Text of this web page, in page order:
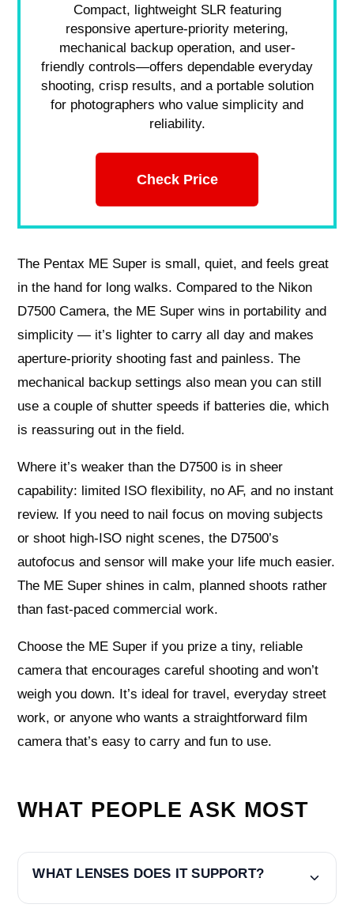
Compact, lightweight SLR featuring
responsive aperture-priority metering,
mechanical backup operation, and user-
friendly controls—offers dependable everyday
shooting, crisp results, and a portable solution
for photographers who value simplicity and
reliability.
Check Price
The Pentax ME Super is small, quiet, and feels great
in the hand for long walks. Compared to the Nikon
D7500 Camera, the ME Super wins in portability and
simplicity — it’s lighter to carry all day and makes
aperture-priority shooting fast and painless. The
mechanical backup settings also mean you can still
use a couple of shutter speeds if batteries die, which
is reassuring out in the field.
Where it’s weaker than the D7500 is in sheer
capability: limited ISO flexibility, no AF, and no instant
review. If you need to nail focus on moving subjects
or shoot high-ISO night scenes, the D7500’s
autofocus and sensor will make your life much easier.
The ME Super shines in calm, planned shoots rather
than fast-paced commercial work.
Choose the ME Super if you prize a tiny, reliable
camera that encourages careful shooting and won’t
weigh you down. It’s ideal for travel, everyday street
work, or anyone who wants a straightforward film
camera that’s easy to carry and fun to use.
WHAT PEOPLE ASK MOST
WHAT LENSES DOES IT SUPPORT?